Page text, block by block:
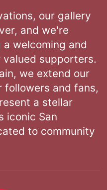
our gallery
and we're
welcoming and
supporters.
we extend our
and fans,
a stellar
iconic San
to community